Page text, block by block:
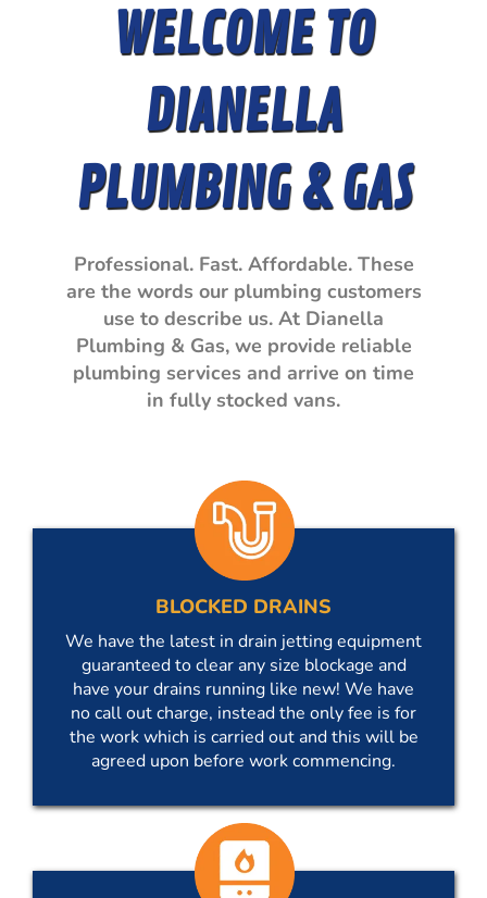
WELCOME TO
DIANELLA
PLUMBING & GAS
Professional. Fast. Affordable. These
are the words our plumbing customers
use to describe us. At Dianella
Plumbing & Gas, we provide reliable
plumbing services and arrive on time
in fully stocked vans.
BLOCKED DRAINS
We have the latest in drain jetting equipment
guaranteed to clear any size blockage and
have your drains running like new! We have
no call out charge, instead the only fee is for
the work which is carried out and this will be
agreed upon before work commencing.